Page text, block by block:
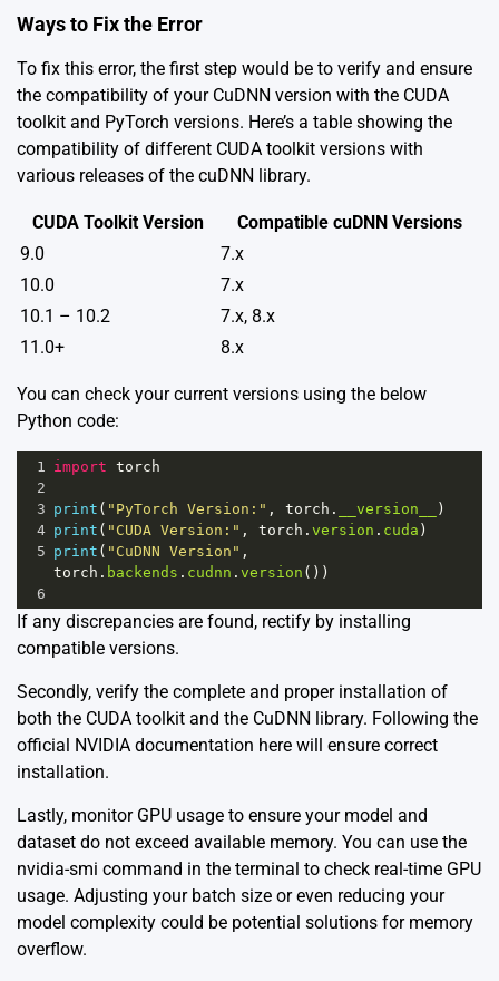
Ways to Fix the Error
To fix this error, the first step would be to verify and ensure
the compatibility of your CuDNN version with the CUDA
toolkit and PyTorch versions. Here’s a table showing the
compatibility of different CUDA toolkit versions with
various releases of the cuDNN library.
CUDA Toolkit Version
Compatible cuDNN Versions
9.0
7.x
10.0
7.x
10.1 – 10.2
7.x, 8.x
11.0+
8.x
You can check your current versions using the below
Python code:
1 import torch
2
3 print ( "PyTorch Version:" , torch . __version__
)
4 print ( "CUDA Version:" , torch . version . cuda )
5 print ( "CuDNN Version"
torch . backends . cudnn . version ())
6
If any discrepancies are found, rectify by installing
compatible versions.
Secondly, verify the complete and proper installation of
both the CUDA toolkit and the CuDNN library. Following the
official NVIDIA documentation here will ensure correct
installation.
Lastly, monitor GPU usage to ensure your model and
dataset do not exceed available memory. You can use the
nvidia-smi command in the terminal to check real-time GPU
usage. Adjusting your batch size or even reducing your
model complexity could be potential solutions for memory
overflow.